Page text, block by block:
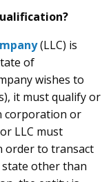
(LLC) is
of
wishes to
it must qualify or
corporation or
LLC must
order to transact
state other than